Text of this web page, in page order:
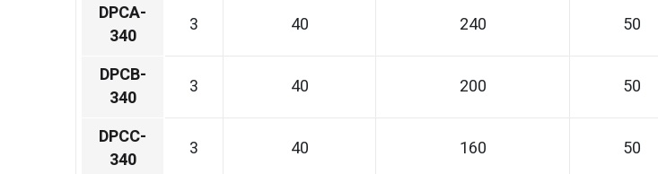
DPCA-
340
3 40 240 50
DPCB-
340
3 40 200 50
DPCC-
340
3 40 160 50